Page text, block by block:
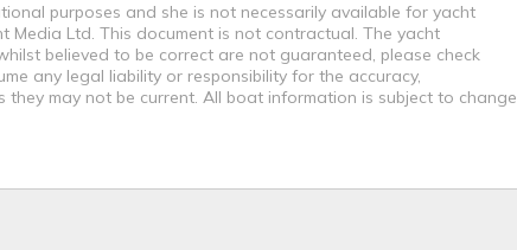
purposes and she is not necessarily available for yacht
Ltd. This document is not contractual. The yacht
believed to be correct are not guaranteed, please check
any legal liability or responsibility for the accuracy,
may not be current. All boat information is subject to change